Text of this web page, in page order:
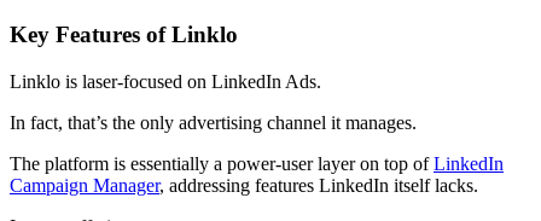
Key Features of Linklo
Linklo is laser-focused on LinkedIn Ads.
In fact, that’s the only advertising channel it manages.
The platform is essentially a power-user layer on top ofLinkedIn
Campaign Manager, addressing features LinkedIn itself lacks.